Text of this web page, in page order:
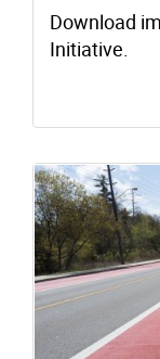
Download
Initiative.